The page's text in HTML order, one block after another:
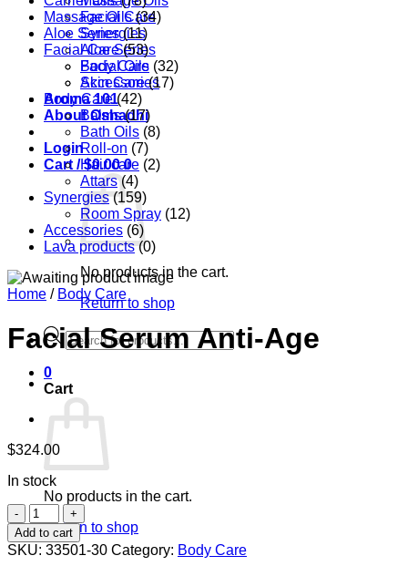
Facial Care
Synergies
Aloe Series
Body Care
Accessories
Aroma 101
About Oshadhi
Login
Cart /$0.00 0
No products in the cart.
Return to shop
Products
search
0
Cart
No products in the cart.
Return to shop
Massage Oils (34)
Aloe Series (11)
Facial Care (53)
Facial Oils (32)
Skin Care (17)
Body Care (42)
Balms (17)
Bath Oils (8)
Roll-on (7)
Hair care (2)
Attars (4)
Synergies (159)
Room Spray (12)
Accessories (6)
Lava products (0)
Home / Body Care
Facial Serum Anti-Age
$324.00
In stock
Facial
Serum
Anti-
Age
Add to cart
SKU: 33501-30 Category: Body Care